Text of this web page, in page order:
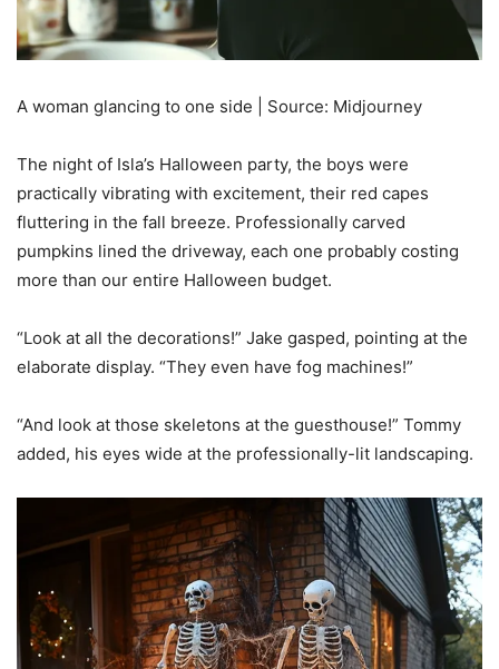
A woman glancing to one side | Source: Midjourney
The night of Isla’s Halloween party, the boys were
practically vibrating with excitement, their red capes
fluttering in the fall breeze. Professionally carved
pumpkins lined the driveway, each one probably costing
more than our entire Halloween budget.
“Look at all the decorations!” Jake gasped, pointing at the
elaborate display. “They even have fog machines!”
“And look at those skeletons at the guesthouse!” Tommy
added, his eyes wide at the professionally-lit landscaping.